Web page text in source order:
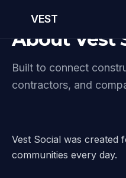
VEST
About Vest
Built to connect
contractors, and
Vest Social was
communities every day.